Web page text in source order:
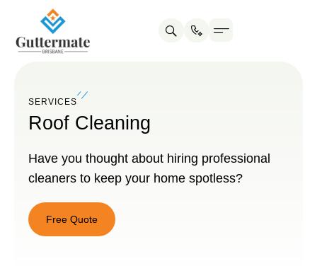
SERVICES
Roof Cleaning
Have you thought about hiring professional
cleaners to keep your home spotless?
Free Quote